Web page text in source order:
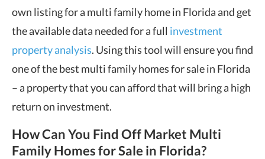
own listing for a multi family home in Florida and get
the available data needed for a full investment
property analysis. Using this tool will ensure you find
one of the best multi family homes for sale in Florida
– a property that you can afford that will bring a high
return on investment.
How Can You Find Off Market Multi
Family Homes for Sale in Florida?